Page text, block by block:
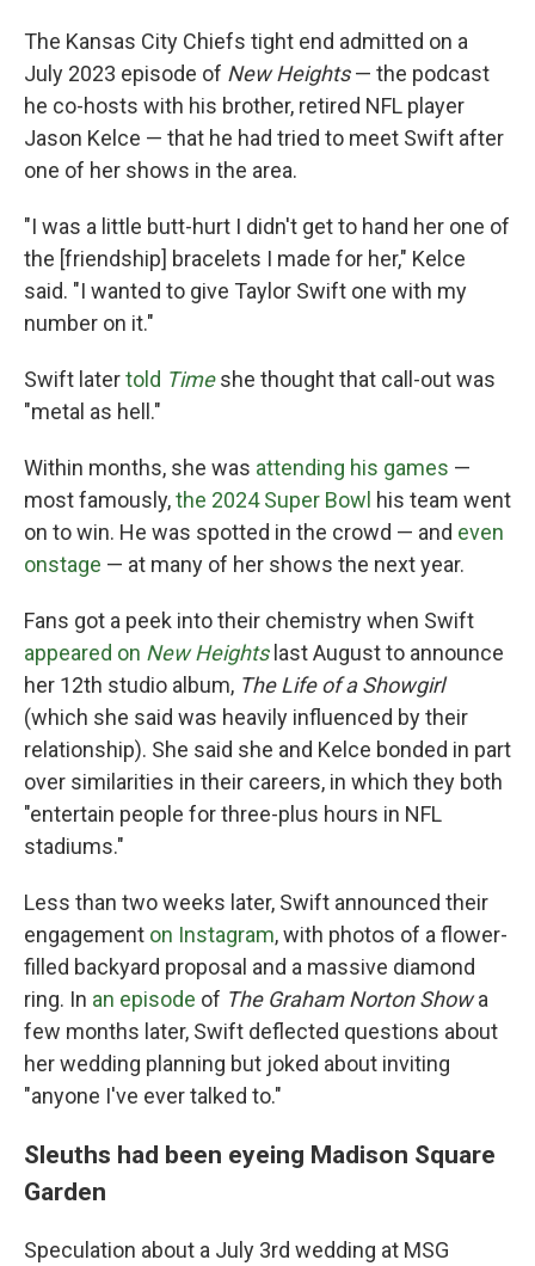
The Kansas City Chiefs tight end admitted on a
July 2023 episode of New Heights— the podcast
he co-hosts with his brother, retired NFL player
Jason Kelce — that he had tried to meet Swift after
one of her shows in the area.
"I was a little butt-hurt I didn't get to hand her one of
the [friendship] bracelets I made for her," Kelce
said. "I wanted to give Taylor Swift one with my
number on it."
Swift latertold Timeshe thought that call-out was
"metal as hell."
Within months, she was attending his games —
most famously,the 2024 Super Bowl his team went
on to win. He was spotted in the crowd — and even
onstage — at many of her shows the next year.
Fans got a peek into their chemistry when Swift
appeared on New Heights last August to announce
her 12th studio album, The Life of a Showgirl
(which she said was heavily influenced by their
relationship). She said she and Kelce bonded in part
over similarities in their careers, in which they both
"entertain people for three-plus hours in NFL
stadiums."
Less than two weeks later, Swift announced their
engagement on Instagram, with photos of a flower-
filled backyard proposal and a massive diamond
ring. In an episode of The Graham Norton Showa
few months later, Swift deflected questions about
her wedding planning but joked about inviting
"anyone I've ever talked to."
Sleuths had been eyeing Madison Square
Garden
Speculation about a July 3rd wedding at MSG